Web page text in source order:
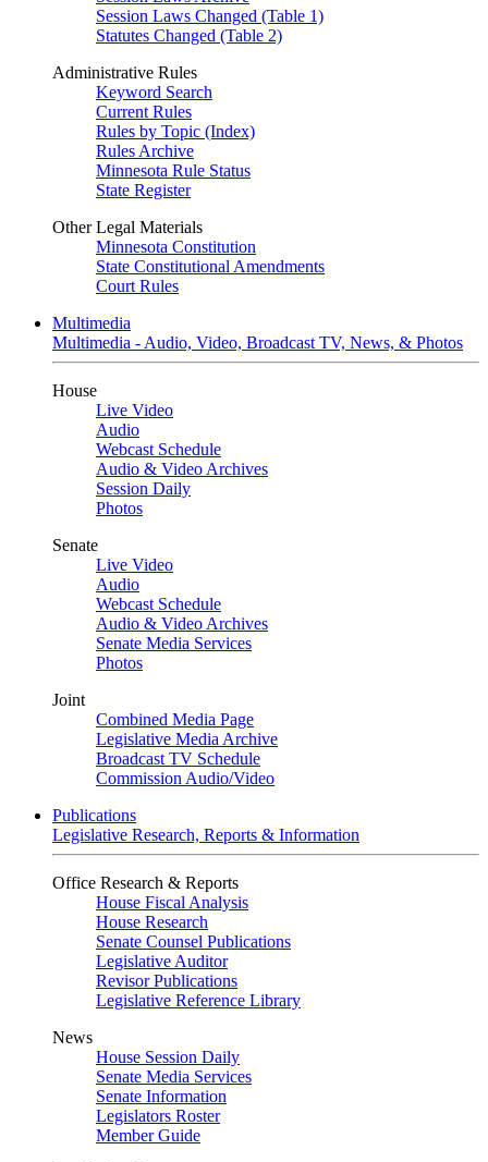
Session Laws Changed (Table 1)
Statutes Changed (Table 2)
Administrative Rules
Keyword Search
Current Rules
Rules by Topic (Index)
Rules Archive
Minnesota Rule Status
State Register
Other Legal Materials
Minnesota Constitution
State Constitutional Amendments
Court Rules
Multimedia
Multimedia - Audio, Video, Broadcast TV, News, & Photos
House
Live Video
Audio
Webcast Schedule
Audio & Video Archives
Session Daily
Photos
Senate
Live Video
Audio
Webcast Schedule
Audio & Video Archives
Senate Media Services
Photos
Joint
Combined Media Page
Legislative Media Archive
Broadcast TV Schedule
Commission Audio/Video
Publications
Legislative Research, Reports & Information
Office Research & Reports
House Fiscal Analysis
House Research
Senate Counsel Publications
Legislative Auditor
Revisor Publications
Legislative Reference Library
News
House Session Daily
Senate Media Services
Senate Information
Legislators Roster
Member Guide